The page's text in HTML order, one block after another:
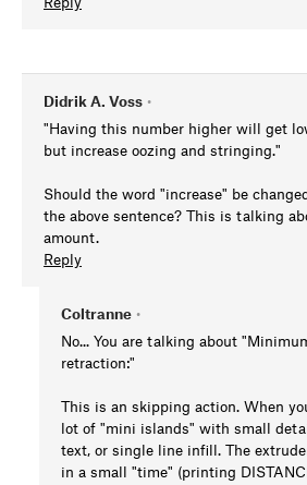
Didrik A. Voss •
"Having this number higher will get
but increase oozing and stringing."
Should the word "increase" be
the above sentence? This is talking
amount.
Reply
Coltranne •
No... You are talking about
retraction:"
This is an skipping action. When
lot of "mini islands" with small
text, or single line infill. The
in a small "time" (printing